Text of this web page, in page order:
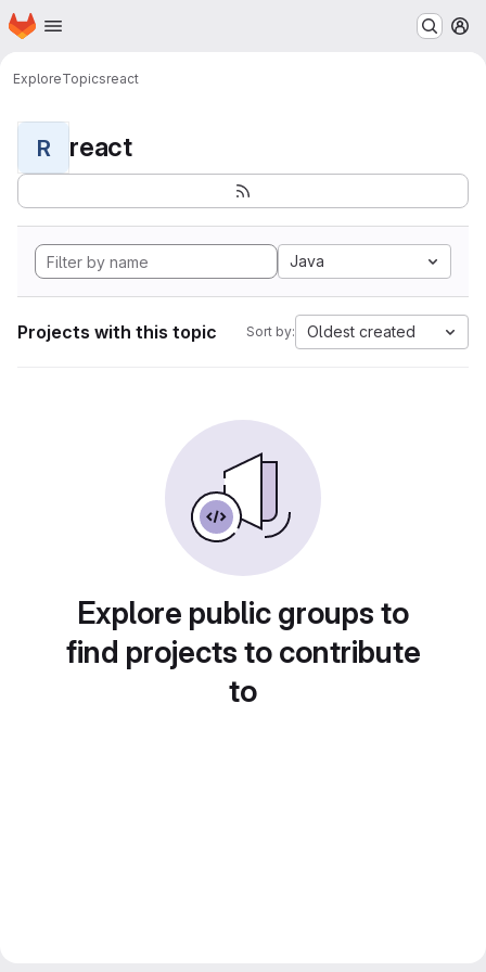
Skip to main content
Homepage
ExploreTopicsreact
R react
Java
Projects with this topic Sort by: Oldest created
Explore public groups to
find projects to contribute
to